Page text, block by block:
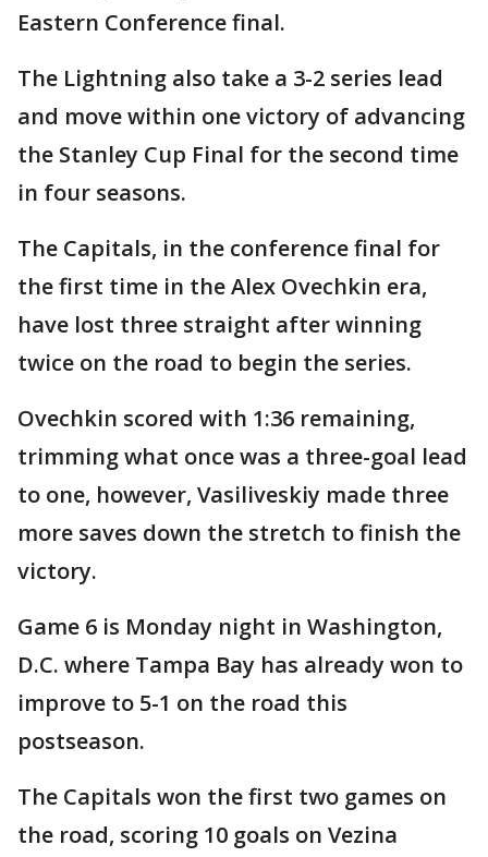
Eastern Conference final.
The Lightning also take a 3-2 series lead
and move within one victory of advancing
the Stanley Cup Final for the second time
in four seasons.
The Capitals, in the conference final for
the first time in the Alex Ovechkin era,
have lost three straight after winning
twice on the road to begin the series.
Ovechkin scored with 1:36 remaining,
trimming what once was a three-goal lead
to one, however, Vasiliveskiy made three
more saves down the stretch to finish the
victory.
Game 6 is Monday night in Washington,
D.C. where Tampa Bay has already won to
improve to 5-1 on the road this
postseason.
The Capitals won the first two games on
the road, scoring 10 goals on Vezina